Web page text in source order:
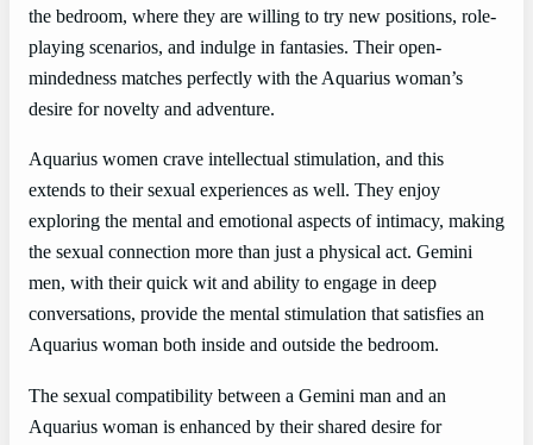
the bedroom, where they are willing to try new positions, role-
playing scenarios, and indulge in fantasies. Their open-
mindedness matches perfectly with the Aquarius woman’s
desire for novelty and adventure.
Aquarius women crave intellectual stimulation, and this
extends to their sexual experiences as well. They enjoy
exploring the mental and emotional aspects of intimacy, making
the sexual connection more than just a physical act. Gemini
men, with their quick wit and ability to engage in deep
conversations, provide the mental stimulation that satisfies an
Aquarius woman both inside and outside the bedroom.
The sexual compatibility between a Gemini man and an
Aquarius woman is enhanced by their shared desire for